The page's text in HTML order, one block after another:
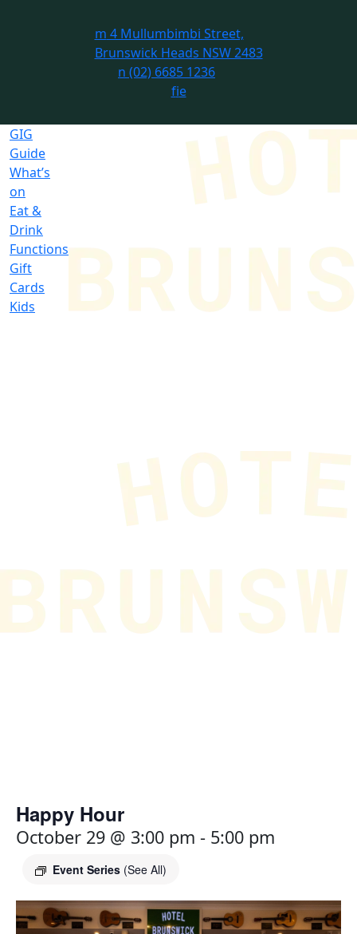
m 4 Mullumbimbi Street,
Brunswick Heads NSW 2483
n (02) 6685 1236
fie
GIG
Guide
What’s
on
Eat &
Drink
Functions
Gift
Cards
Kids
Happy Hour
October 29 @ 3:00 pm - 5:00 pm
Event Series (See All)